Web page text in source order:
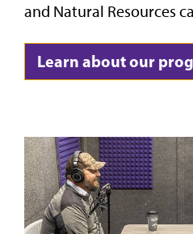
and Natural Resources
Learn about our